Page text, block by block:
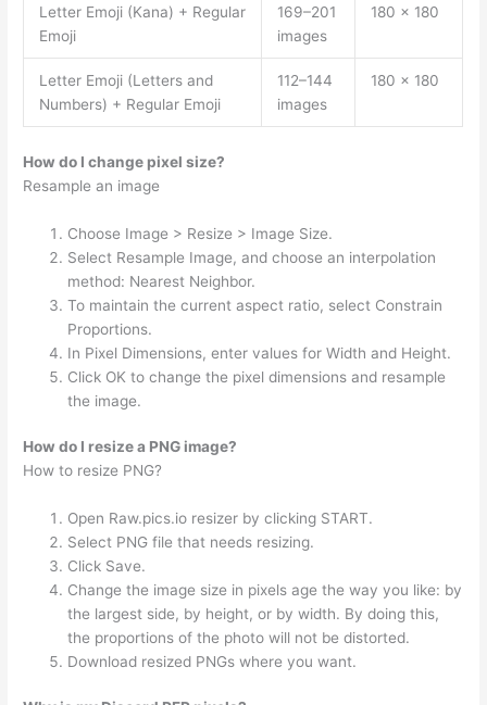
Letter Emoji (Kana) + Regular
Emoji
169–201
images
180 × 180
Letter Emoji (Letters and
Numbers) + Regular Emoji
112–144
images
180 × 180
How do I change pixel size?
Resample an image
Choose Image > Resize > Image Size.
Select Resample Image, and choose an interpolation
method: Nearest Neighbor.
To maintain the current aspect ratio, select Constrain
Proportions.
In Pixel Dimensions, enter values for Width and Height.
Click OK to change the pixel dimensions and resample
the image.
How do I resize a PNG image?
How to resize PNG?
Open Raw.pics.io resizer by clicking START.
Select PNG file that needs resizing.
Click Save.
Change the image size in pixels age the way you like: by
the largest side, by height, or by width. By doing this,
the proportions of the photo will not be distorted.
Download resized PNGs where you want.